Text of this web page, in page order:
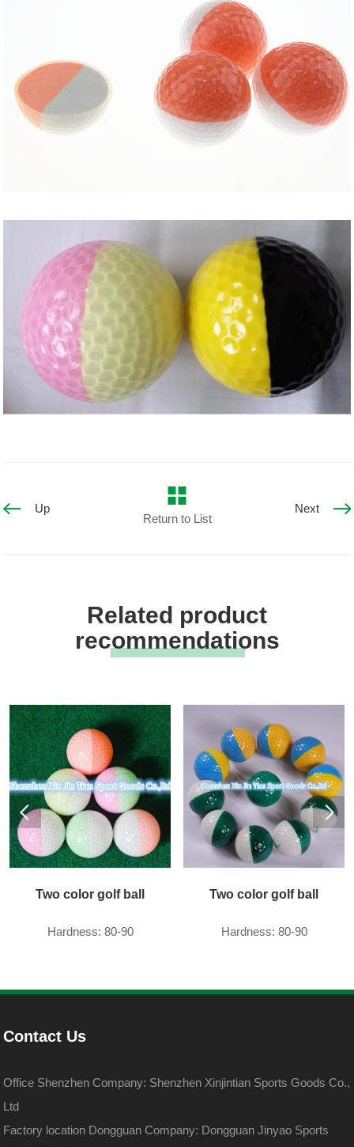
Up
Return to List
Next
Related product
recommendations
Two color golf ball
Hardness: 80-90
Two color golf ball
Hardness: 80-90
Contact Us
Office Shenzhen Company: Shenzhen Xinjintian Sports Goods Co.,
Ltd
Factory location Dongguan Company: Dongguan Jinyao Sports